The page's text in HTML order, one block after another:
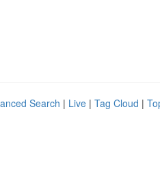
Search | Live | Tag Cloud |